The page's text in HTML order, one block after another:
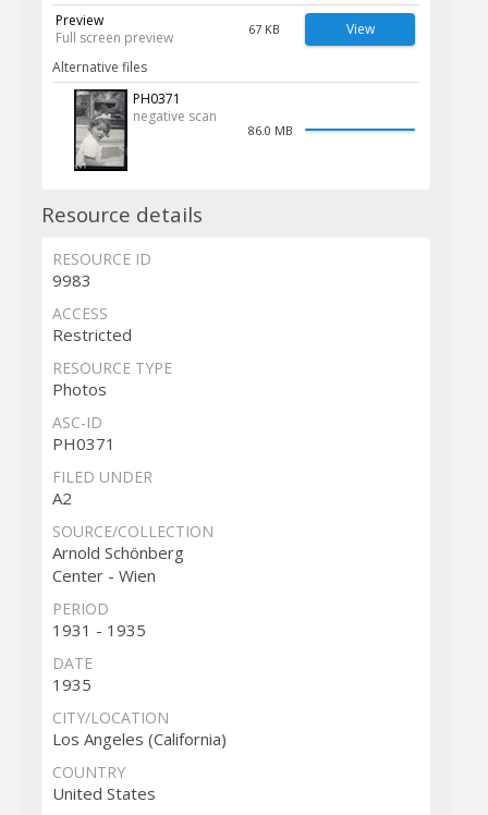
Preview
Full screen preview
67 KB View
Alternative files
PH0371
negative scan
86.0 MB
Resource details
RESOURCE ID
9983
ACCESS
Restricted
RESOURCE TYPE
Photos
ASC-ID
PH0371
FILED UNDER
A2
SOURCE/COLLECTION
Arnold Schönberg
Center - Wien
PERIOD
1931 - 1935
DATE
1935
CITY/LOCATION
Los Angeles (California)
COUNTRY
United States